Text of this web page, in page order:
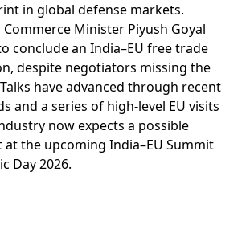
in global defense markets.
Commerce Minister Piyush Goyal
conclude an India–EU free trade
despite negotiators missing the
have advanced through recent
and a series of high-level EU visits
now expects a possible
the upcoming India–EU Summit
Day 2026.